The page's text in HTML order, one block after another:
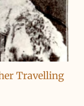
Travelling